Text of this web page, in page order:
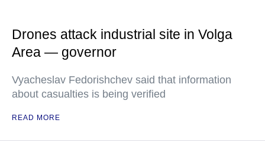
Drones attack industrial site in Volga
Area — governor
Vyacheslav Fedorishchev said that information
about casualties is being verified
READ MORE